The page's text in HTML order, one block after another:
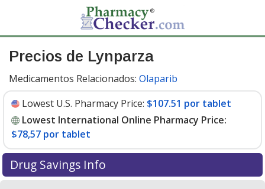
Precios de Lynparza
Medicamentos Relacionados: Olaparib
Lowest U.S. Pharmacy Price: $107.51 por tablet
Lowest International Online Pharmacy Price:
$78,57 por tablet
Drug Savings Info